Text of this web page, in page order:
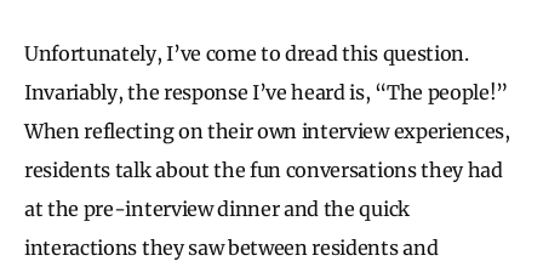
Unfortunately, I’ve come to dread this question.
Invariably, the response I’ve heard is, “The people!”
When reflecting on their own interview experiences,
residents talk about the fun conversations they had
at the pre-interview dinner and the quick
interactions they saw between residents and